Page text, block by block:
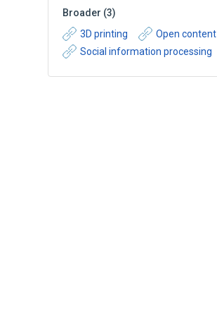
Broader (3)
3D printing
Open content
Social information processing